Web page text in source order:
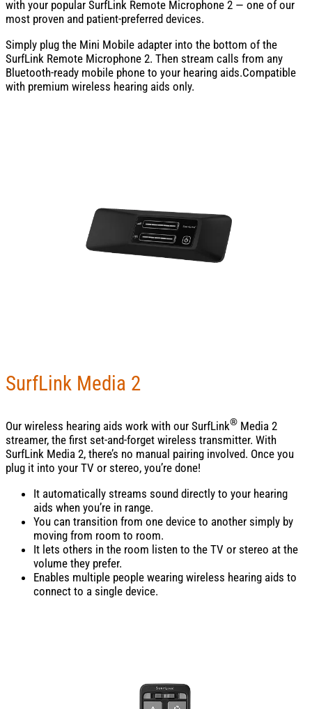
with your popular SurfLink Remote Microphone 2 — one of our
most proven and patient-preferred devices.
Simply plug the Mini Mobile adapter into the bottom of the
SurfLink Remote Microphone 2. Then stream calls from any
Bluetooth-ready mobile phone to your hearing aids.Compatible
with premium wireless hearing aids only.
SurfLink Media 2
Our wireless hearing aids work with our SurfLink® Media 2
streamer, the first set-and-forget wireless transmitter. With
SurfLink Media 2, there’s no manual pairing involved. Once you
plug it into your TV or stereo, you’re done!
It automatically streams sound directly to your hearing
aids when you’re in range.
You can transition from one device to another simply by
moving from room to room.
It lets others in the room listen to the TV or stereo at the
volume they prefer.
Enables multiple people wearing wireless hearing aids to
connect to a single device.